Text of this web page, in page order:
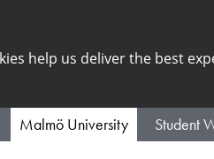
help us deliver the best
Malmö University Student